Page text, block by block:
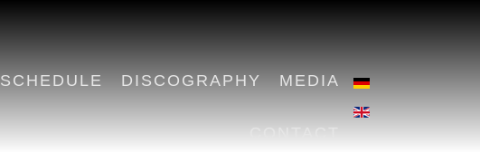
SCHEDULE DISCOGRAPHY MEDIA